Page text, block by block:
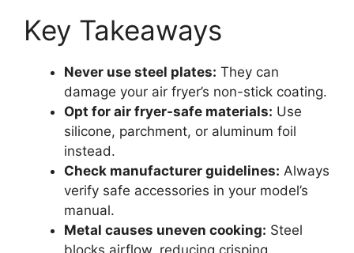
Key Takeaways
Never use steel plates: They can
damage your air fryer’s non-stick coating.
Opt for air fryer-safe materials: Use
silicone, parchment, or aluminum foil
instead.
Check manufacturer guidelines: Always
verify safe accessories in your model’s
manual.
Metal causes uneven cooking: Steel